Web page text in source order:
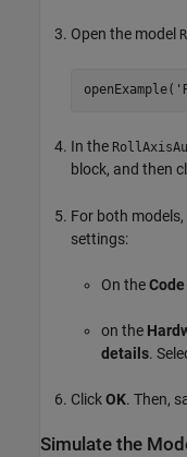
Open the model
In the
block, and then
For both
settings:
On the
on the
details.
ClickOK. Then,
Simulate the